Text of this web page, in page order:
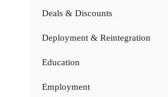
Deals & Discounts
Deployment & Reintegration
Education
Employment